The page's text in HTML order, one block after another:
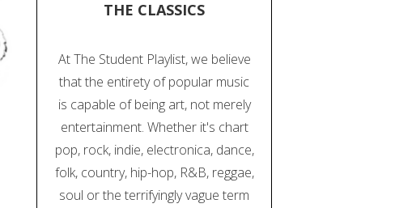
THE CLASSICS
At The Student Playlist, we believe
that the entirety of popular music
is capable of being art, not merely
entertainment. Whether it's chart
pop, rock, indie, electronica, dance,
folk, country, hip-hop, R&B, reggae,
soul or the terrifyingly vague term